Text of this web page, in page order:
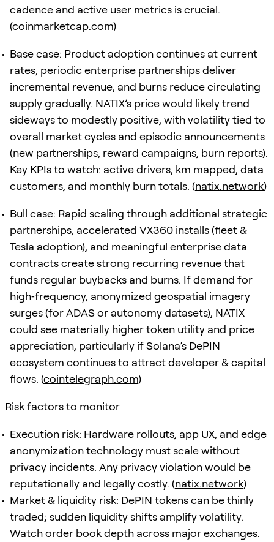
cadence and active user metrics is crucial.
(coinmarketcap.com)
Base case: Product adoption continues at current
rates, periodic enterprise partnerships deliver
incremental revenue, and burns reduce circulating
supply gradually. NATIX’s price would likely trend
sideways to modestly positive, with volatility tied to
overall market cycles and episodic announcements
(new partnerships, reward campaigns, burn reports).
Key KPIs to watch: active drivers, km mapped, data
customers, and monthly burn totals. (natix.network)
Bull case: Rapid scaling through additional strategic
partnerships, accelerated VX360 installs (fleet &
Tesla adoption), and meaningful enterprise data
contracts create strong recurring revenue that
funds regular buybacks and burns. If demand for
high‑frequency, anonymized geospatial imagery
surges (for ADAS or autonomy datasets), NATIX
could see materially higher token utility and price
appreciation, particularly if Solana’s DePIN
ecosystem continues to attract developer & capital
flows. (cointelegraph.com)
Risk factors to monitor
Execution risk: Hardware rollouts, app UX, and edge
anonymization technology must scale without
privacy incidents. Any privacy violation would be
reputationally and legally costly. (natix.network)
Market & liquidity risk: DePIN tokens can be thinly
traded; sudden liquidity shifts amplify volatility.
Watch order book depth across major exchanges.